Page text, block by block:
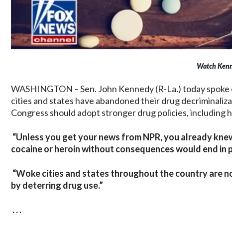
Watch
WASHINGTON – Sen. John Kennedy (R-La.) today
cities and states have abandoned their drug
Congress should adopt stronger drug policies, including
“Unless you get your news from NPR, you already
cocaine or heroin without consequences would end
“Woke cities and states throughout the country are
by deterring drug use.”
. . .